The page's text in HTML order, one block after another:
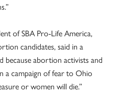
of SBA Pro-Life America,
candidates, said in a
because abortion activists and
a campaign of fear to Ohio
or women will die.”